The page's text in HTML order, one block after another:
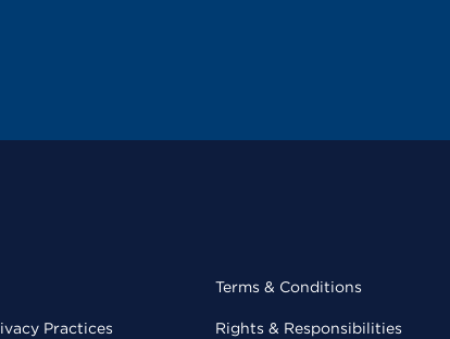
Practices
Terms & Conditions
Rights & Responsibilities